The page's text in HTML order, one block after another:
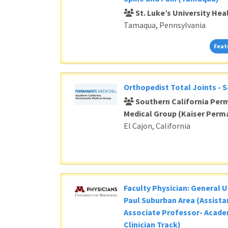
St. Luke’s University
Tamaqua, Pennsylvania
Orthopedist Total Joints -
Southern California
Medical Group (Kaiser
El Cajon, California
Faculty Physician: General
Paul Suburban Area
Associate Professor-
Clinician Track)